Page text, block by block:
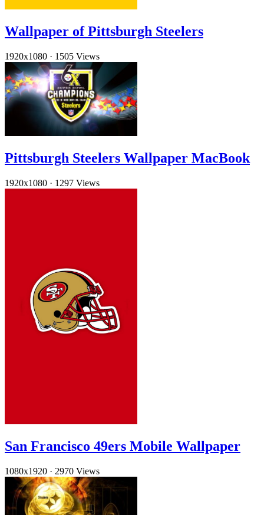
Wallpaper of Pittsburgh Steelers
1920x1080 · 1505 Views
Pittsburgh Steelers Wallpaper MacBook
1920x1080 · 1297 Views
San Francisco 49ers Mobile Wallpaper
1080x1920 · 2970 Views